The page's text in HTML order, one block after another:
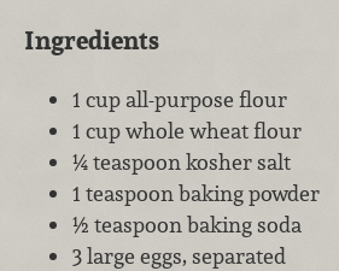
Ingredients
1 cup all-purpose flour
1 cup whole wheat flour
¼ teaspoon kosher salt
1 teaspoon baking powder
½ teaspoon baking soda
3 large eggs, separated